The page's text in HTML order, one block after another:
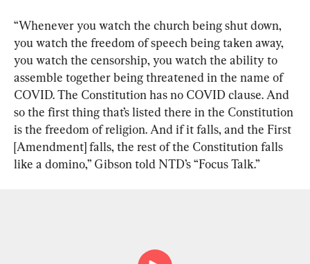
“Whenever you watch the church being shut down,
you watch the freedom of speech being taken away,
you watch the censorship, you watch the ability to
assemble together being threatened in the name of
COVID. The Constitution has no COVID clause. And
so the first thing that’s listed there in the Constitution
is the freedom of religion. And if it falls, and the First
[Amendment] falls, the rest of the Constitution falls
like a domino,” Gibson told NTD’s “Focus Talk.”